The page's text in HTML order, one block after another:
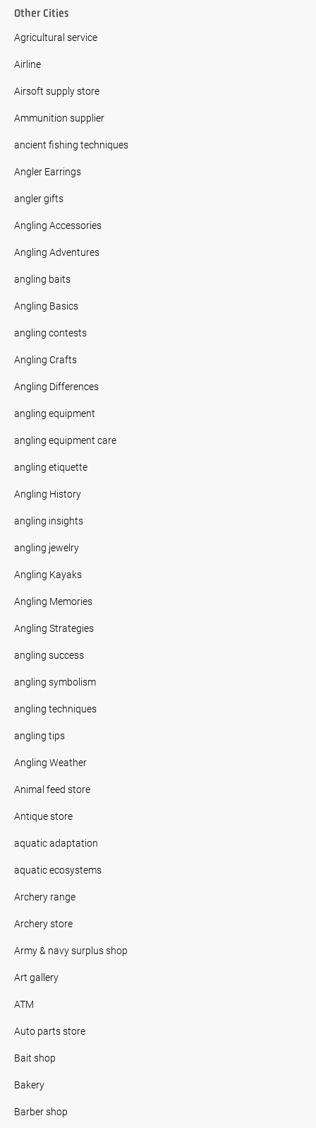
Other Cities
Agricultural service
Airline
Airsoft supply store
Ammunition supplier
ancient fishing techniques
Angler Earrings
angler gifts
Angling Accessories
Angling Adventures
angling baits
Angling Basics
angling contests
Angling Crafts
Angling Differences
angling equipment
angling equipment care
angling etiquette
Angling History
angling insights
angling jewelry
Angling Kayaks
Angling Memories
Angling Strategies
angling success
angling symbolism
angling techniques
angling tips
Angling Weather
Animal feed store
Antique store
aquatic adaptation
aquatic ecosystems
Archery range
Archery store
Army & navy surplus shop
Art gallery
ATM
Auto parts store
Bait shop
Bakery
Barber shop